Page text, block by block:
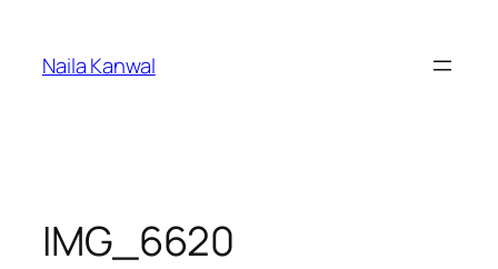
content
Naila Kanwal
IMG_6620